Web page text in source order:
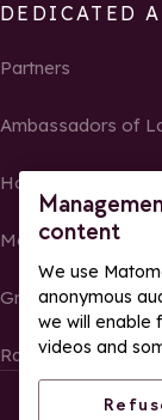
content
We use
anonymous
we will enable
videos and
DEDICATED
Partners
Ambassadors of
Homeowners
Media Center
Groups, seminars
Race results and
©